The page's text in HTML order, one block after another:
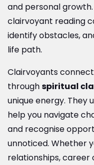
and personal
clairvoyant reading
identify obstacles,
life path.
Clairvoyants
throughspiritual
unique energy. They
help you navigate
and recognise
unnoticed. Whether
relationships, career